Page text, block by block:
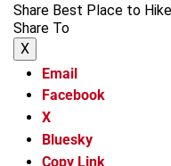
Share Best Place to
Share To
X
Email
Facebook
X
Bluesky
Copy Link